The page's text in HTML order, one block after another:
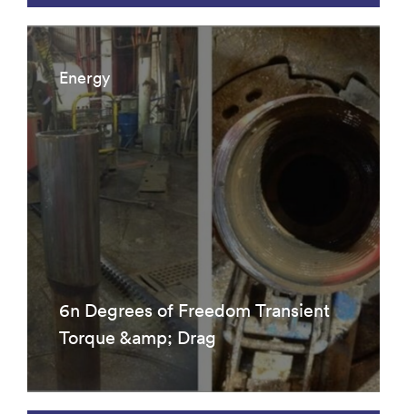
Energy
6n Degrees of Freedom Transient
Torque &amp; Drag